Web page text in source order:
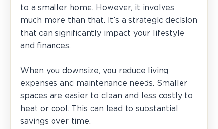
to a smaller home. However, it involves
much more than that. It’s a strategic decision
that can significantly impact your lifestyle
and finances.
When you downsize, you reduce living
expenses and maintenance needs. Smaller
spaces are easier to clean and less costly to
heat or cool. This can lead to substantial
savings over time.